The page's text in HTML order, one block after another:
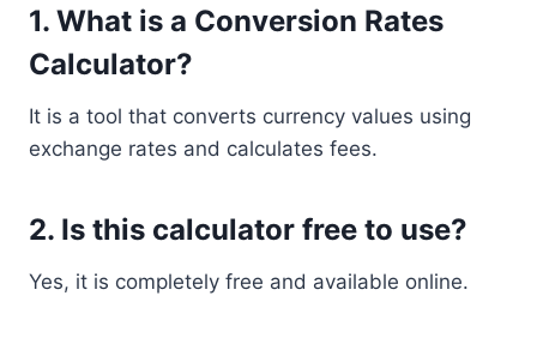
1. What is a Conversion Rates
Calculator?
It is a tool that converts currency values using
exchange rates and calculates fees.
2. Is this calculator free to use?
Yes, it is completely free and available online.